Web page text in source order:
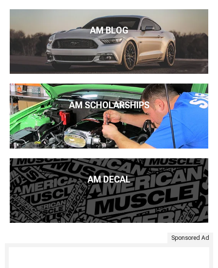
AM BLOG
AM SCHOLARSHIPS
AM DECAL
Sponsored Ad